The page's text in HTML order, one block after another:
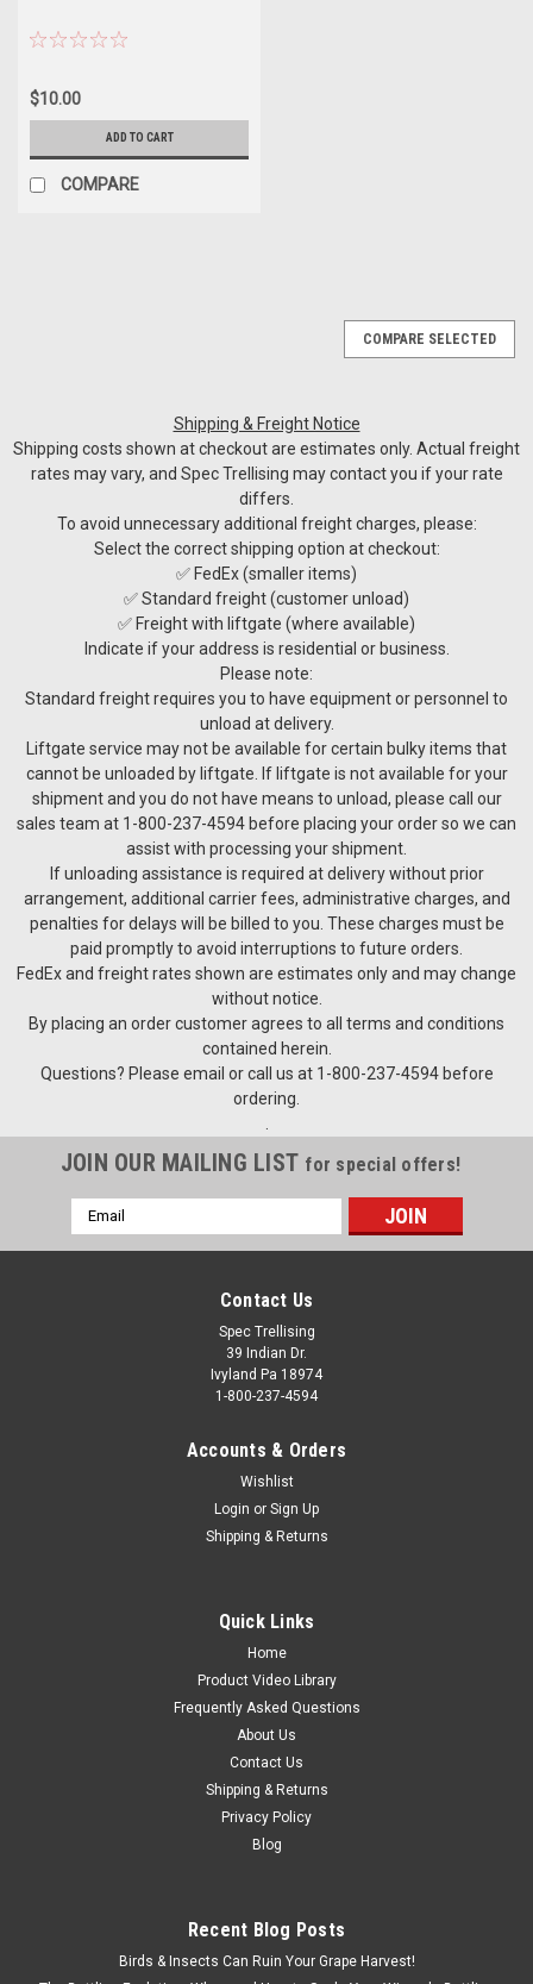
$10.00
ADD TO CART
COMPARE
Gripple Wire Joiners
Gripples are the easy to use, retensionable wire joiner ideal
for installing, repairing and tensioning of all types and sizes of
trellis and fence wires. Gripples require no special tools to
use. Simply insert the wire(s) into the gripple and...
CHOOSE OPTIONS
COMPARE SELECTED
Shipping & Freight Notice
Shipping costs shown at checkout are estimates only. Actual freight
rates may vary, and Spec Trellising may contact you if your rate
differs.
To avoid unnecessary additional freight charges, please:
Select the correct shipping option at checkout:
✅ FedEx (smaller items)
✅ Standard freight (customer unload)
✅ Freight with liftgate (where available)
Indicate if your address is residential or business.
Please note:
Standard freight requires you to have equipment or personnel to
unload at delivery.
Liftgate service may not be available for certain bulky items that
cannot be unloaded by liftgate. If liftgate is not available for your
shipment and you do not have means to unload, please call our
sales team at 1-800-237-4594 before placing your order so we can
assist with processing your shipment.
If unloading assistance is required at delivery without prior
arrangement, additional carrier fees, administrative charges, and
penalties for delays will be billed to you. These charges must be
paid promptly to avoid interruptions to future orders.
FedEx and freight rates shown are estimates only and may change
without notice.
By placing an order customer agrees to all terms and conditions
contained herein.
Questions? Please email or call us at 1-800-237-4594 before
ordering.
JOIN OUR MAILING LIST for special offers!
Email
Address
Contact Us
Spec Trellising
39 Indian Dr.
Ivyland Pa 18974
1-800-237-4594
Accounts & Orders
Wishlist
Login or Sign Up
Shipping & Returns
Quick Links
Home
Product Video Library
Frequently Asked Questions
About Us
Contact Us
Shipping & Returns
Privacy Policy
Blog
Recent Blog Posts
Birds & Insects Can Ruin Your Grape Harvest!